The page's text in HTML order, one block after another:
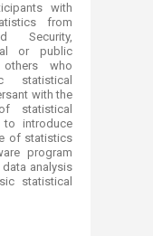
with
from
Security,
or public
others who
statistical
with the
statistical
to introduce
of statistics
program
analysis
statistical